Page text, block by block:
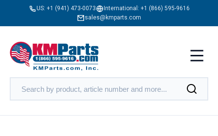
US: +1 (941) 473-0073 International: +1 (866) 595-9616
sales@kmparts.com